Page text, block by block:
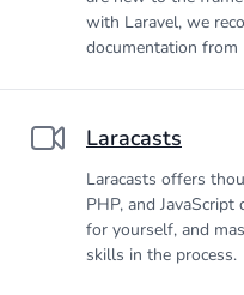
with Laravel, we
documentation from
Laracasts
Laracasts offers
PHP, and
for yourself, and
skills in the process.